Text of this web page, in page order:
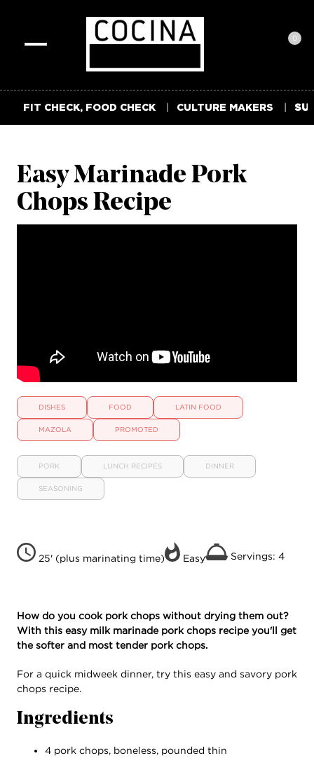
0
FIT CHECK, FOOD CHECK CULTURE MAKERS
Easy Marinade Pork
Chops Recipe
DISHES FOOD LATIN FOOD
MAZOLA PROMOTED
PORK LUNCH RECIPES DINNER
SEASONING
25' (plus marinating time) Easy Servings: 4
How do you cook pork chops without drying them out?
With this easy milk marinade pork chops recipe you'll get
the softer and most tender pork chops.
For a quick midweek dinner, try this easy and savory pork
chops recipe.
Ingredients
4 pork chops, boneless, pounded thin